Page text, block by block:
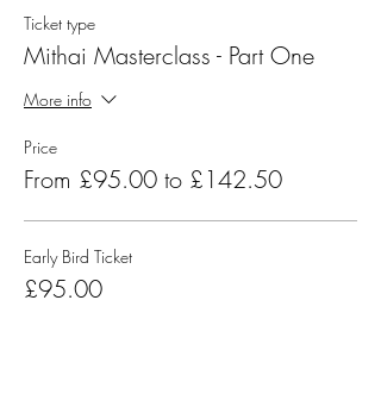
Ticket type
Mithai Masterclass - Part One
More info
Price
From £95.00 to £142.50
Early Bird Ticket
£95.00